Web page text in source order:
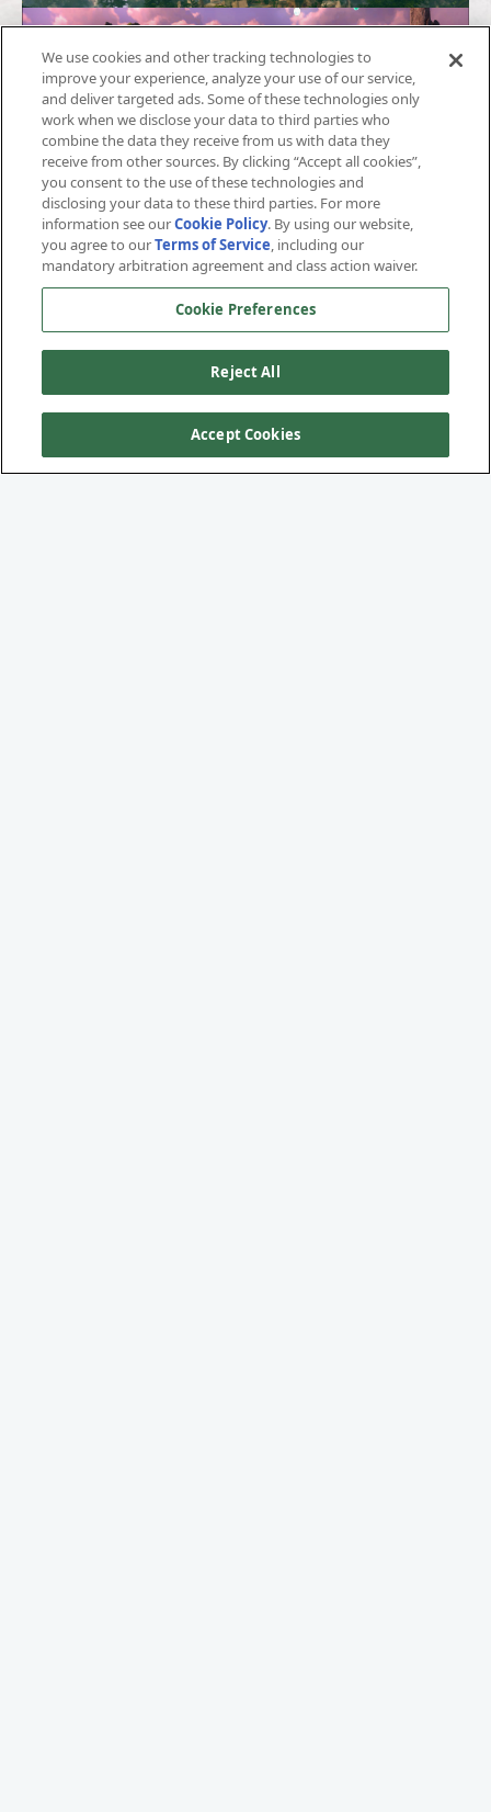
SHARANDAR
ICESPIRE
AVERNUS
UNDERDARK
We use cookies and other tracking technologies to
improve your experience, analyze your use of our service,
and deliver targeted ads. Some of these technologies only
work when we disclose your data to third parties who
combine the data they receive from us with data they
receive from other sources. By clicking “Accept all cookies”,
you consent to the use of these technologies and
disclosing your data to these third parties. For more
information see ourCookie Policy. By using our website,
you agree to ourTerms of Service, including our
mandatory arbitration agreement and class action waiver.
Cookie Preferences
Reject All
Accept Cookies